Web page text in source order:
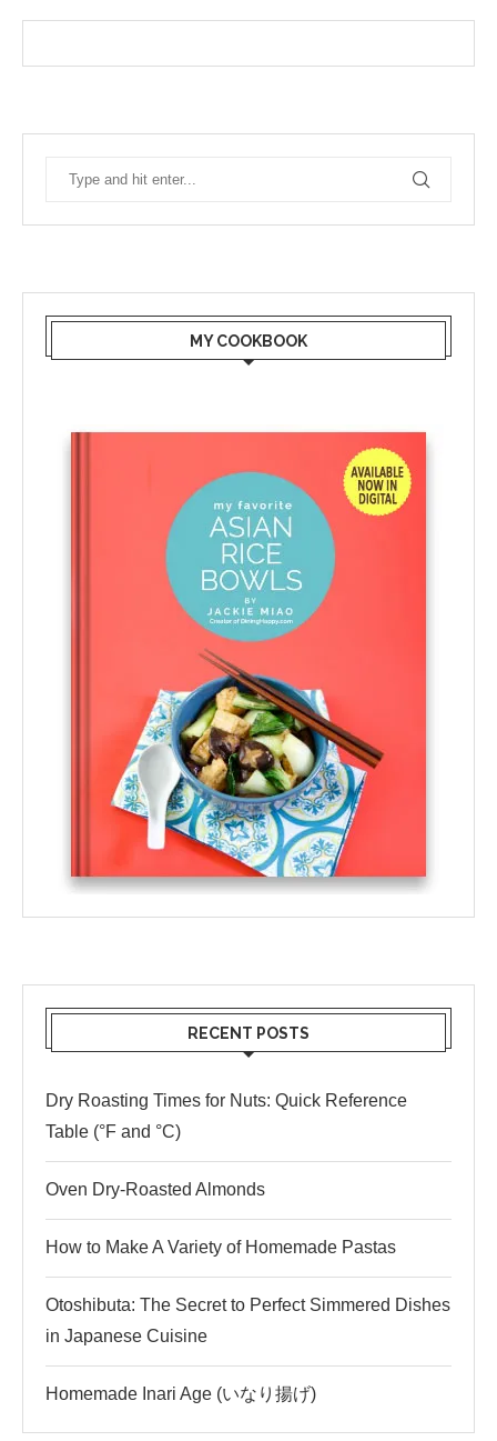
MY COOKBOOK
RECENT POSTS
Dry Roasting Times for Nuts: Quick Reference
Table (°F and °C)
Oven Dry-Roasted Almonds
How to Make A Variety of Homemade Pastas
Otoshibuta: The Secret to Perfect Simmered Dishes
in Japanese Cuisine
Homemade Inari Age (いなり揚げ)